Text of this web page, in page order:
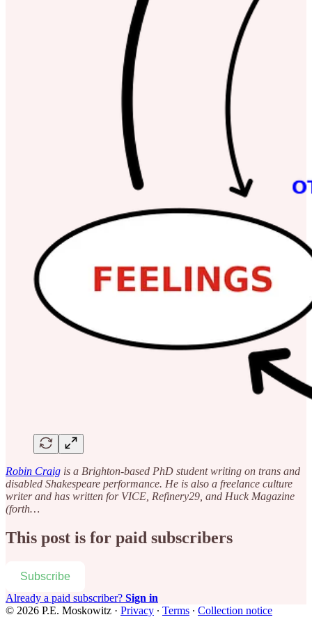
Robin Craig is a Brighton-based PhD student writing on trans and
disabled Shakespeare performance. He is also a freelance culture
writer and has written for VICE, Refinery29, and Huck Magazine
(forth…
This post is for paid subscribers
Subscribe
Already a paid subscriber? Sign in
© 2026 P.E. Moskowitz · Privacy ∙ Terms ∙ Collection notice